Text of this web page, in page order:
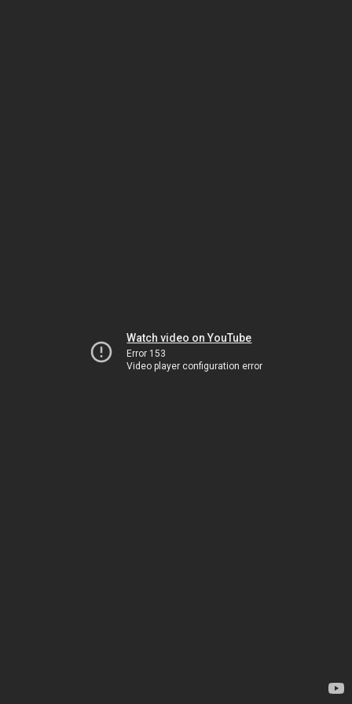
Watch video on YouTube
Error 153
Video player configuration error